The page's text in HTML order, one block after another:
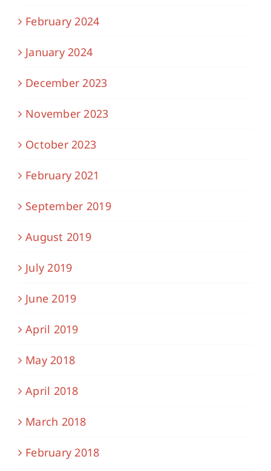
February 2024
January 2024
December 2023
November 2023
October 2023
February 2021
September 2019
August 2019
July 2019
June 2019
April 2019
May 2018
April 2018
March 2018
February 2018